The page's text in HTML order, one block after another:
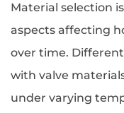
Material selection
aspects affecting
over time.
with valve
under varying